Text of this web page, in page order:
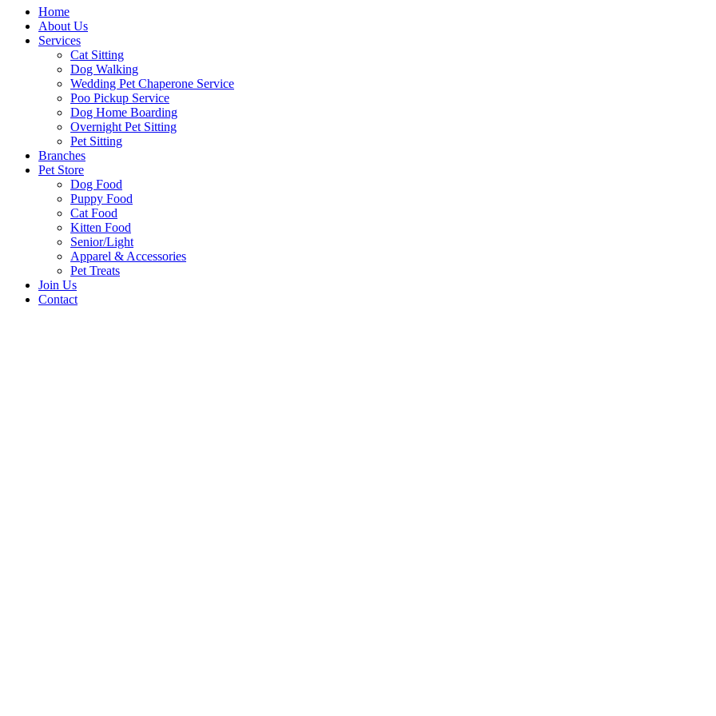
Home
About Us
Services
Cat Sitting
Dog Walking
Wedding Pet Chaperone Service
Poo Pickup Service
Dog Home Boarding
Overnight Pet Sitting
Pet Sitting
Branches
Pet Store
Dog Food
Puppy Food
Cat Food
Kitten Food
Senior/Light
Apparel & Accessories
Pet Treats
Join Us
Contact